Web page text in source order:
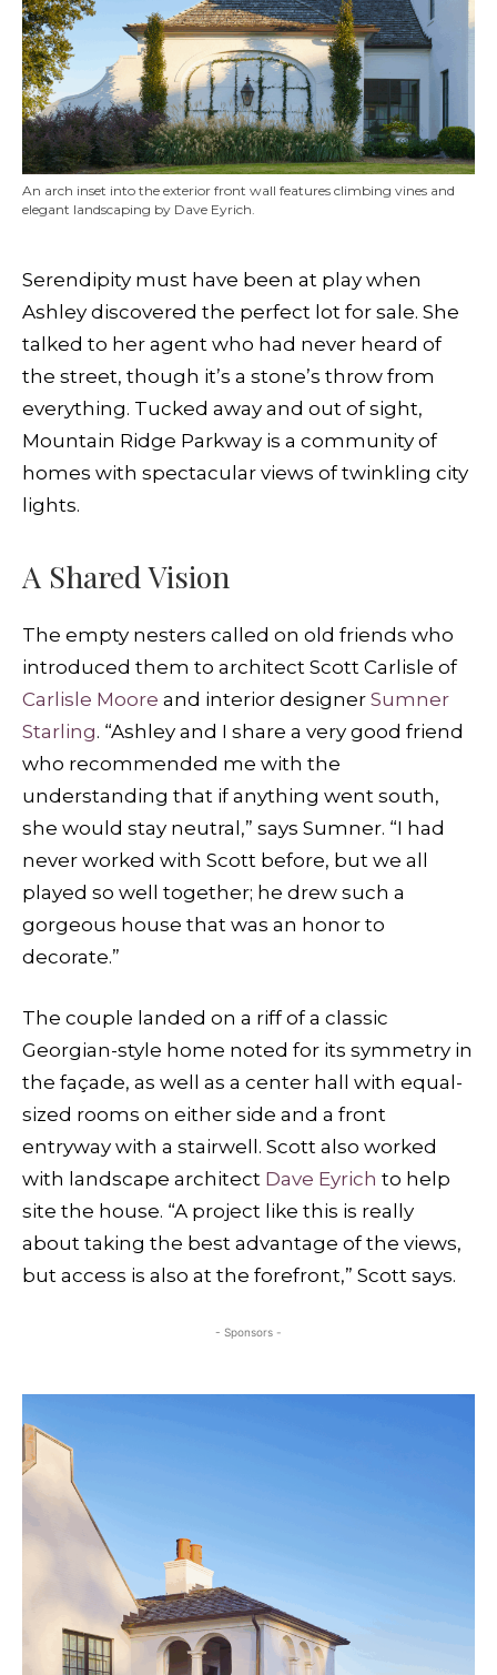
An arch inset into the exterior front wall features climbing vines and
elegant landscaping by Dave Eyrich.
Serendipity must have been at play when
Ashley discovered the perfect lot for sale. She
talked to her agent who had never heard of
the street, though it’s a stone’s throw from
everything. Tucked away and out of sight,
Mountain Ridge Parkway is a community of
homes with spectacular views of twinkling city
lights.
A Shared Vision
The empty nesters called on old friends who
introduced them to architect Scott Carlisle of
Carlisle Moore and interior designer Sumner
Starling. “Ashley and I share a very good friend
who recommended me with the
understanding that if anything went south,
she would stay neutral,” says Sumner. “I had
never worked with Scott before, but we all
played so well together; he drew such a
gorgeous house that was an honor to
decorate.”
The couple landed on a riff of a classic
Georgian-style home noted for its symmetry in
the façade, as well as a center hall with equal-
sized rooms on either side and a front
entryway with a stairwell. Scott also worked
with landscape architect Dave Eyrich to help
site the house. “A project like this is really
about taking the best advantage of the views,
but access is also at the forefront,” Scott says.
- Sponsors -